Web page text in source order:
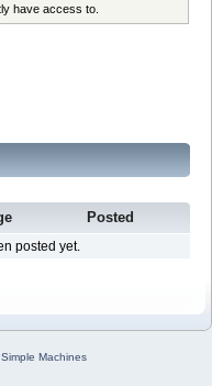
have access to.
Posted
posted yet.
Simple Machines